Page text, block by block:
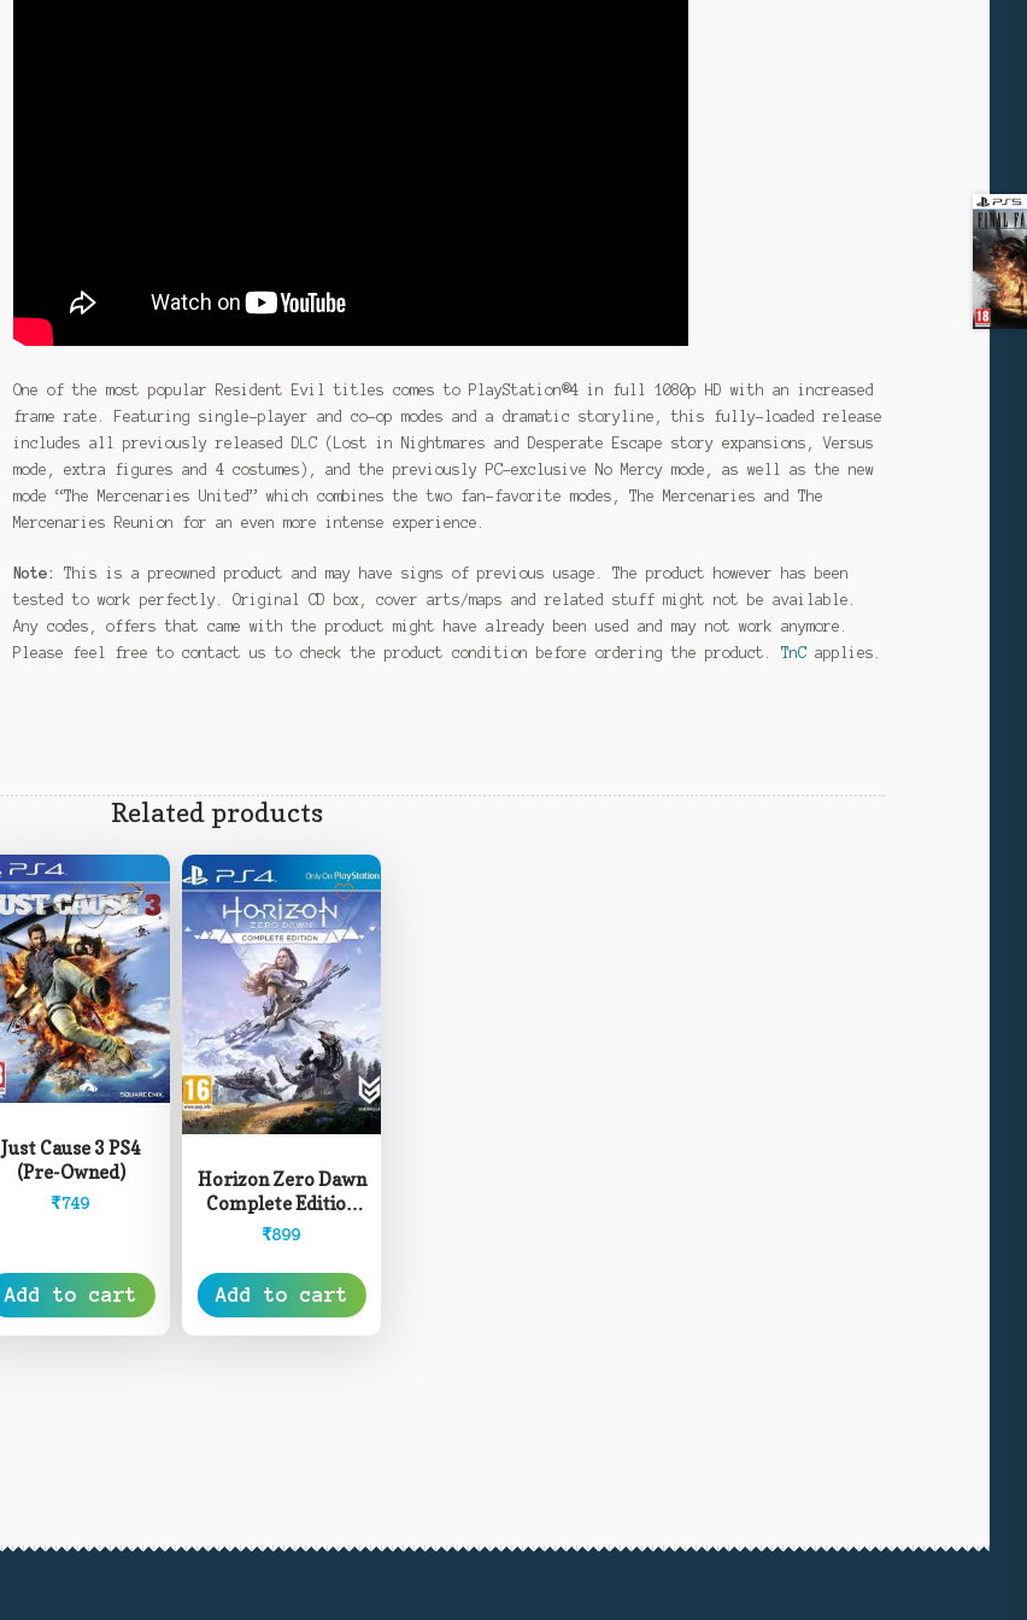
One of the most popular Resident Evil titles comes to PlayStation®4 in full 1080p HD with an increased
frame rate. Featuring single-player and co-op modes and a dramatic storyline, this fully-loaded release
includes all previously released DLC (Lost in Nightmares and Desperate Escape story expansions, Versus
mode, extra figures and 4 costumes), and the previously PC-exclusive No Mercy mode, as well as the new
mode “The Mercenaries United” which combines the two fan-favorite modes, The Mercenaries and The
Mercenaries Reunion for an even more intense experience.
Note:
This is a preowned product and may have signs of previous usage. The product however has been
tested to work perfectly. Original CD box, cover arts/maps and related stuff might not be available.
Any codes, offers that came with the product might have already been used and may not work anymore.
Please feel free to contact us to check the product condition before ordering the product.TnC applies.
Related products
Just Cause 3 PS4
(Pre-Owned)
₹749
Add to cart
Horizon Zero Dawn
Complete Edition
PS4 (Pre-Owned)
₹899
Add to cart